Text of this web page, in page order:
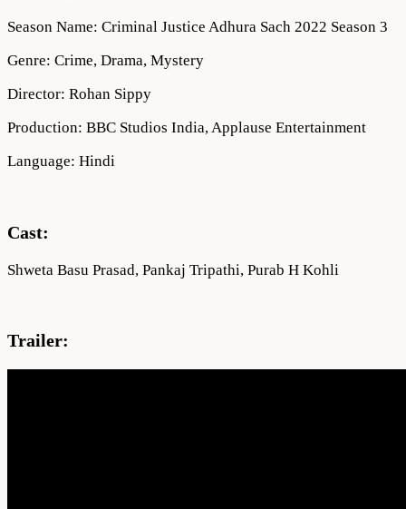
Season Name: Criminal Justice Adhura Sach 2022 Season 3
Genre: Crime, Drama, Mystery
Director: Rohan Sippy
Production: BBC Studios India, Applause Entertainment
Language: Hindi
Cast:
Shweta Basu Prasad, Pankaj Tripathi, Purab H Kohli
Trailer: